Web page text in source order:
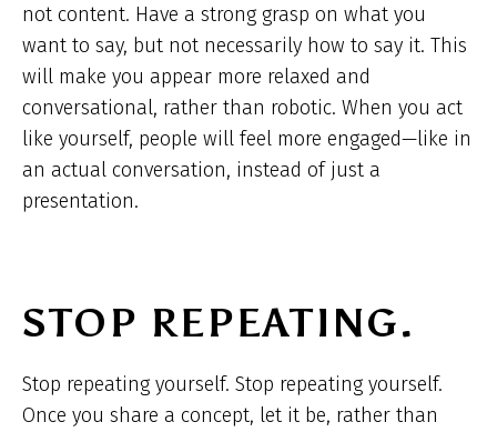
not content. Have a strong grasp on what you
want to say, but not necessarily how to say it. This
will make you appear more relaxed and
conversational, rather than robotic. When you act
like yourself, people will feel more engaged—like in
an actual conversation, instead of just a
presentation.
STOP REPEATING.
Stop repeating yourself. Stop repeating yourself.
Once you share a concept, let it be, rather than